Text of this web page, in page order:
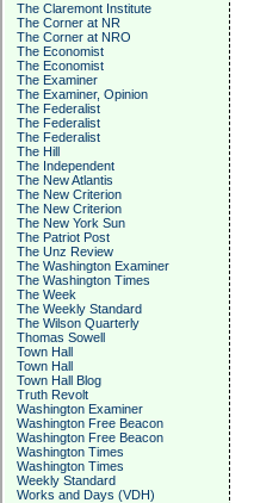
The Claremont Institute
The Corner at NR
The Corner at NRO
The Economist
The Economist
The Examiner
The Examiner, Opinion
The Federalist
The Federalist
The Federalist
The Hill
The Independent
The New Atlantis
The New Criterion
The New Criterion
The New York Sun
The Patriot Post
The Unz Review
The Washington Examiner
The Washington Times
The Week
The Weekly Standard
The Wilson Quarterly
Thomas Sowell
Town Hall
Town Hall
Town Hall Blog
Truth Revolt
Washington Examiner
Washington Free Beacon
Washington Free Beacon
Washington Times
Washington Times
Weekly Standard
Works and Days (VDH)